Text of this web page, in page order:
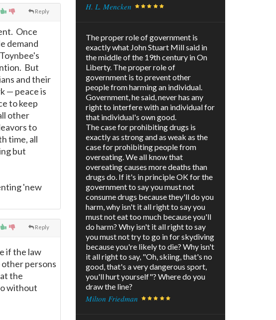
Reply
Once
demand
But
and their
— peace is
to keep
other
to
time, all
but
'new
Reply
if the law
persons
the
without
H. L. Mencken
The proper role of government is
exactly what John Stuart Mill said in
the middle of the 19th century in On
Liberty. The proper role of
government is to prevent other
people from harming an individual.
Government, he said, never has any
right to interfere with an individual for
that individual's own good.
The case for prohibiting drugs is
exactly as strong and as weak as the
case for prohibiting people from
overeating. We all know that
overeating causes more deaths than
drugs do. If it's in principle OK for the
government to say you must not
consume drugs because they'll do you
harm, why isn't it all right to say you
must not eat too much because you'll
do harm? Why isn't it all right to say
you must not try to go in for skydiving
because you're likely to die? Why isn't
it all right to say, "Oh, skiing, that's no
good, that's a very dangerous sport,
you'll hurt yourself"? Where do you
draw the line?
Milton Friedman